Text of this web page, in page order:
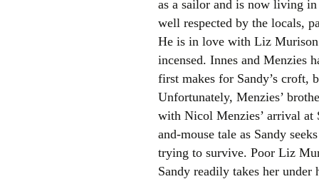
as a sailor and is now living
well respected by the locals,
He is in love with Liz
incensed. Innes and Menzies
first makes for Sandy’s croft,
Unfortunately, Menzies’
with Nicol Menzies’ arrival at
and-mouse tale as Sandy
trying to survive. Poor Liz
Sandy readily takes her